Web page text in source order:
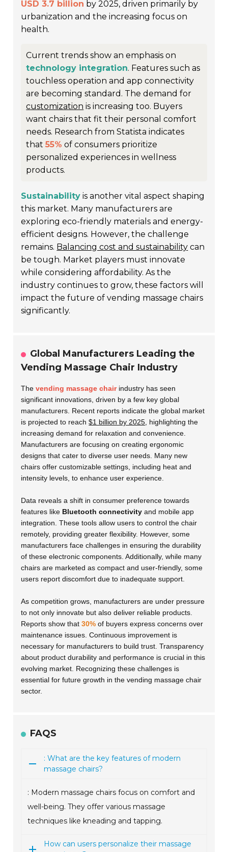
USD 3.7 billion by 2025, driven primarily by
urbanization and the increasing focus on
health.
Current trends show an emphasis on
technology integration. Features such as
touchless operation and app connectivity
are becoming standard. The demand for
customization is increasing too. Buyers
want chairs that fit their personal comfort
needs. Research from Statista indicates
that55% of consumers prioritize
personalized experiences in wellness
products.
Sustainability is another vital aspect shaping
this market. Many manufacturers are
exploring eco-friendly materials and energy-
efficient designs. However, the challenge
remains. Balancing cost and sustainability can
be tough. Market players must innovate
while considering affordability. As the
industry continues to grow, these factors will
impact the future of vending massage chairs
significantly.
Global Manufacturers Leading the
Vending Massage Chair Industry
Thevending massage chairindustry has seen
significant innovations, driven by a few key global
manufacturers. Recent reports indicate the global market
is projected to reach$1 billion by 2025, highlighting the
increasing demand for relaxation and convenience.
Manufacturers are focusing on creating ergonomic
designs that cater to diverse user needs. Many new
chairs offer customizable settings, including heat and
intensity levels, to enhance user experience.
Data reveals a shift in consumer preference towards
features like Bluetooth connectivity and mobile app
integration. These tools allow users to control the chair
remotely, providing greater flexibility. However, some
manufacturers face challenges in ensuring the durability
of these electronic components. Additionally, while many
chairs are marketed as compact and user-friendly, some
users report discomfort due to inadequate support.
As competition grows, manufacturers are under pressure
to not only innovate but also deliver reliable products.
Reports show that30% of buyers express concerns over
maintenance issues. Continuous improvement is
necessary for manufacturers to build trust. Transparency
about product durability and performance is crucial in this
evolving market. Recognizing these challenges is
essential for future growth in the vending massage chair
sector.
FAQS
: What are the key features of modern
massage chairs?
: Modern massage chairs focus on comfort and
well-being. They offer various massage
techniques like kneading and tapping.
How can users personalize their massage